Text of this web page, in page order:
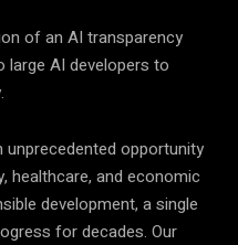
of an AI transparency
large AI developers to
unprecedented opportunity
healthcare, and economic
development, a single
for decades. Our